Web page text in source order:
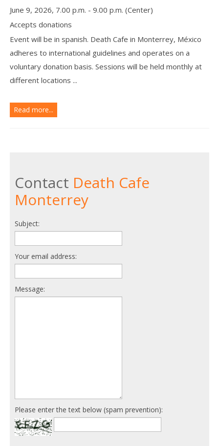
June 9, 2026, 7.00 p.m. - 9.00 p.m. (Center)
Accepts donations
Event will be in spanish. Death Cafe in Monterrey, México
adheres to international guidelines and operates on a
voluntary donation basis. Sessions will be held monthly at
different locations ...
Read more...
Contact Death Cafe
Monterrey
Subject:
Your email address:
Message:
Please enter the text below (spam prevention):